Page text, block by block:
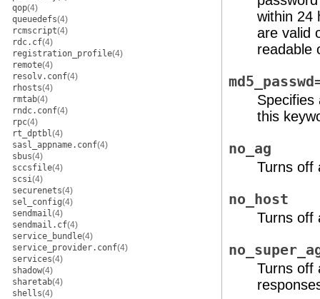
qop(4)
queuedefs(4)
rcmscript(4)
rdc.cf(4)
registration_profile(4)
remote(4)
resolv.conf(4)
rhosts(4)
rmtab(4)
rndc.conf(4)
rpc(4)
rt_dptbl(4)
sasl_appname.conf(4)
sbus(4)
sccsfile(4)
scsi(4)
securenets(4)
sel_config(4)
sendmail(4)
sendmail.cf(4)
service_bundle(4)
service_provider.conf(4)
services(4)
shadow(4)
sharetab(4)
shells(4)
within 24
are valid
readable
Specifies
this
no_ag
Turns off
no_host
Turns off
Turns off